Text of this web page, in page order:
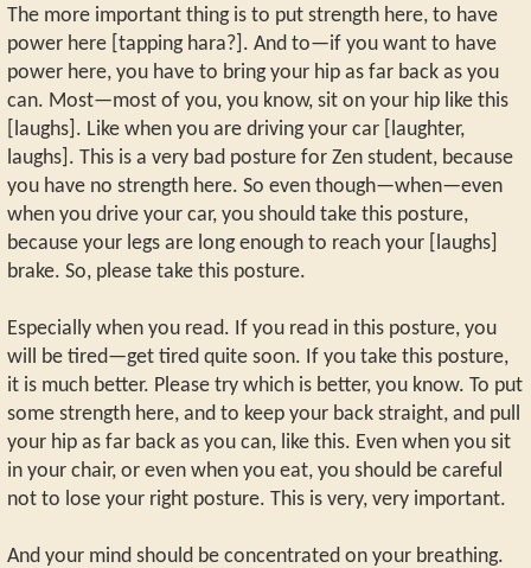
The more important thing is to put strength here, to have
power here [tapping hara?]. And to—if you want to have
power here, you have to bring your hip as far back as you
can. Most—most of you, you know, sit on your hip like this
[laughs]. Like when you are driving your car [laughter,
laughs]. This is a very bad posture for Zen student, because
you have no strength here. So even though—when—even
when you drive your car, you should take this posture,
because your legs are long enough to reach your [laughs]
brake. So, please take this posture.
Especially when you read. If you read in this posture, you
will be tired—get tired quite soon. If you take this posture,
it is much better. Please try which is better, you know. To put
some strength here, and to keep your back straight, and pull
your hip as far back as you can, like this. Even when you sit
in your chair, or even when you eat, you should be careful
not to lose your right posture. This is very, very important.
And your mind should be concentrated on your breathing.